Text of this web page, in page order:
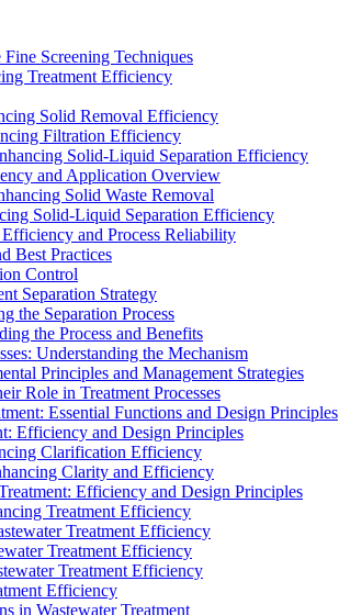
Screening Techniques
Treatment Efficiency
Solid Removal Efficiency
Filtration Efficiency
Solid-Liquid Separation Efficiency
and Application Overview
Solid Waste Removal
Solid-Liquid Separation Efficiency
and Process Reliability
Best Practices
Control
Separation Strategy
the Separation Process
the Process and Benefits
Understanding the Mechanism
Principles and Management Strategies
Role in Treatment Processes
Essential Functions and Design Principles
Efficiency and Design Principles
Clarification Efficiency
Clarity and Efficiency
Efficiency and Design Principles
Treatment Efficiency
Treatment Efficiency
Treatment Efficiency
Treatment Efficiency
Efficiency
in Wastewater Treatment